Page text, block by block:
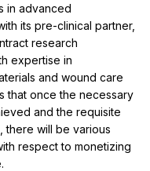
in advanced
its pre-clinical partner,
research
expertise in
and wound care
that once the necessary
and the requisite
there will be various
respect to monetizing